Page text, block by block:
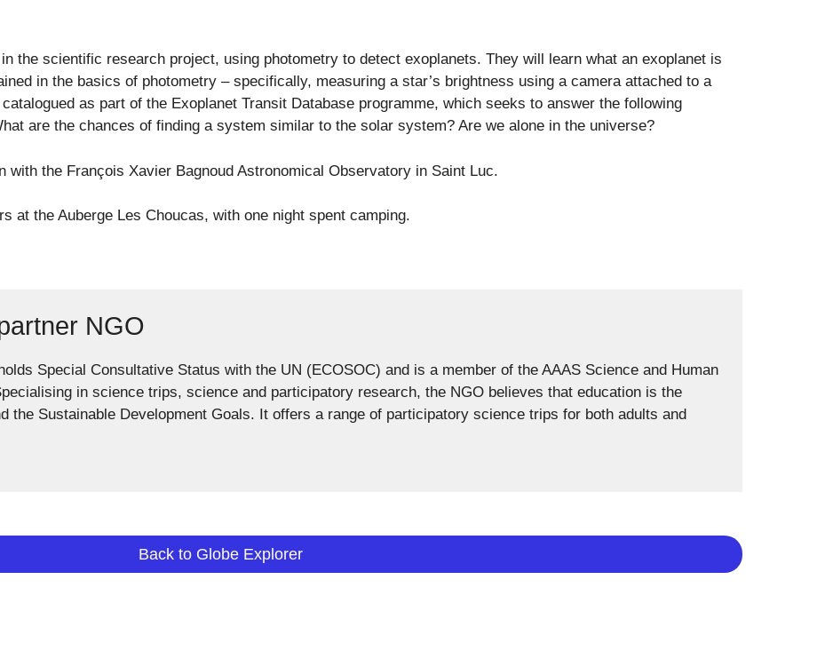
the scientific research project, using photometry to detect exoplanets. They will learn what an exoplanet is
in the basics of photometry – specifically, measuring a star’s brightness using a camera attached to a
as part of the Exoplanet Transit Database programme, which seeks to answer the following
are the chances of finding a system similar to the solar system? Are we alone in the universe?
with the François Xavier Bagnoud Astronomical Observatory in Saint Luc.
at the Auberge Les Choucas, with one night spent camping.
NGO
Special Consultative Status with the UN (ECOSOC) and is a member of the AAAS Science and Human
in science trips, science and participatory research, the NGO believes that education is the
the Sustainable Development Goals. It offers a range of participatory science trips for both adults and
Back to Globe Explorer